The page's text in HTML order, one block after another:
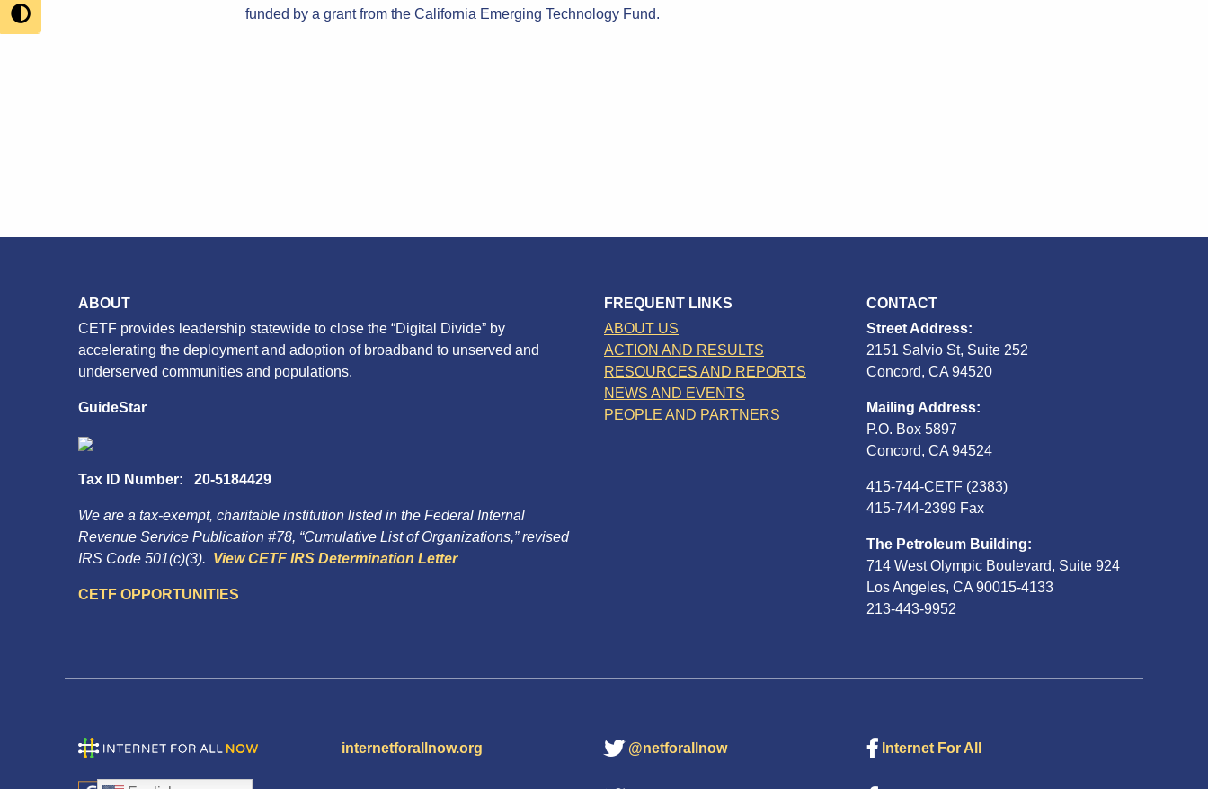
funded by a grant from the California Emerging Technology Fund.
ABOUT
CETF provides leadership statewide to close the “Digital Divide” by
accelerating the deployment and adoption of broadband to unserved and
underserved communities and populations.
GuideStar
Tax ID Number: 20-5184429
We are a tax-exempt, charitable institution listed in the Federal Internal
Revenue Service Publication #78, “Cumulative List of Organizations,” revised
IRS Code 501(c)(3). View CETF IRS Determination Letter
CETF OPPORTUNITIES
FREQUENT LINKS
ABOUT US
ACTION AND RESULTS
RESOURCES AND REPORTS
NEWS AND EVENTS
PEOPLE AND PARTNERS
CONTACT
Street Address:
2151 Salvio St, Suite 252
Concord, CA 94520
Mailing Address:
P.O. Box 5897
Concord, CA 94524
415-744-CETF (2383)
415-744-2399 Fax
The Petroleum Building:
714 West Olympic Boulevard, Suite 924
Los Angeles, CA 90015-4133
213-443-9952
internetforallnow.org @netforallnow Internet For All